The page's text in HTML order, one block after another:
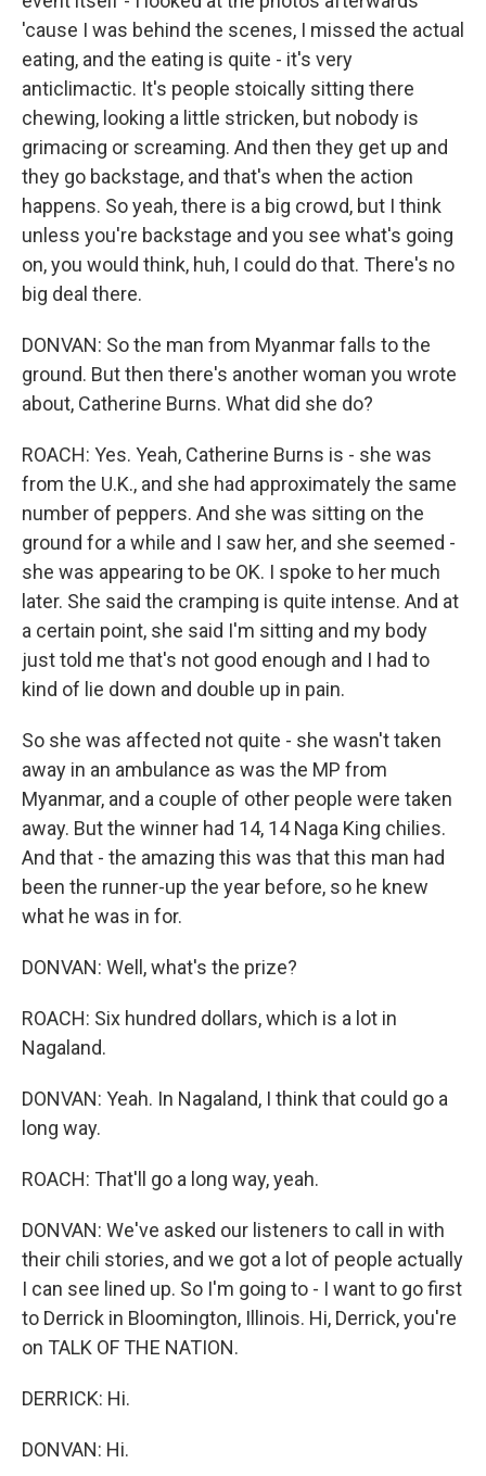
'cause I was behind the scenes, I missed the actual
eating, and the eating is quite - it's very
anticlimactic. It's people stoically sitting there
chewing, looking a little stricken, but nobody is
grimacing or screaming. And then they get up and
they go backstage, and that's when the action
happens. So yeah, there is a big crowd, but I think
unless you're backstage and you see what's going
on, you would think, huh, I could do that. There's no
big deal there.
DONVAN: So the man from Myanmar falls to the
ground. But then there's another woman you wrote
about, Catherine Burns. What did she do?
ROACH: Yes. Yeah, Catherine Burns is - she was
from the U.K., and she had approximately the same
number of peppers. And she was sitting on the
ground for a while and I saw her, and she seemed -
she was appearing to be OK. I spoke to her much
later. She said the cramping is quite intense. And at
a certain point, she said I'm sitting and my body
just told me that's not good enough and I had to
kind of lie down and double up in pain.
So she was affected not quite - she wasn't taken
away in an ambulance as was the MP from
Myanmar, and a couple of other people were taken
away. But the winner had 14, 14 Naga King chilies.
And that - the amazing this was that this man had
been the runner-up the year before, so he knew
what he was in for.
DONVAN: Well, what's the prize?
ROACH: Six hundred dollars, which is a lot in
Nagaland.
DONVAN: Yeah. In Nagaland, I think that could go a
long way.
ROACH: That'll go a long way, yeah.
DONVAN: We've asked our listeners to call in with
their chili stories, and we got a lot of people actually
I can see lined up. So I'm going to - I want to go first
to Derrick in Bloomington, Illinois. Hi, Derrick, you're
on TALK OF THE NATION.
DERRICK: Hi.
DONVAN: Hi.